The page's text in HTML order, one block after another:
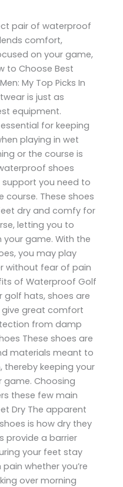
pair of waterproof
comfort,
on your game,
to Choose Best
My Top Picks In
is just as
equipment.
for keeping
playing in wet
or the course is
shoes
you need to
These shoes
dry and comfy for
letting you to
game. With the
you may play
without fear of pain
of Waterproof Golf
golf hats, shoes are
give great comfort
from damp
These shoes are
materials meant to
keeping your
game. Choosing
these few main
Dry The apparent
is how dry they
provide a barrier
your feet stay
whether you’re
over morning